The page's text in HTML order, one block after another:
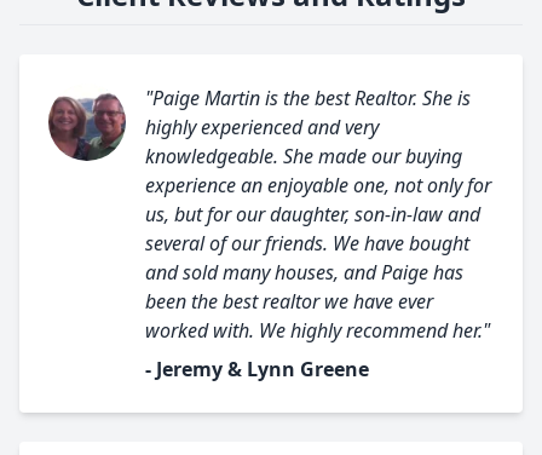
"Paige Martin is the best Realtor. She is
highly experienced and very
knowledgeable. She made our buying
experience an enjoyable one, not only for
us, but for our daughter, son-in-law and
several of our friends. We have bought
and sold many houses, and Paige has
been the best realtor we have ever
worked with. We highly recommend her."
- Jeremy & Lynn Greene